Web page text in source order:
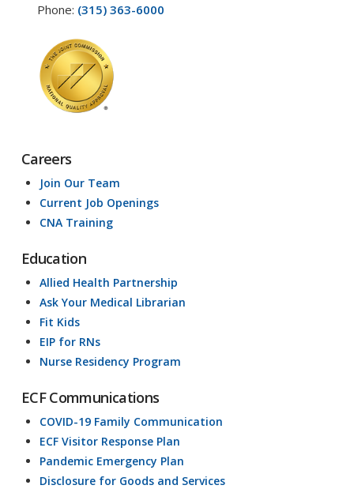
Phone: (315) 363-6000
Careers
Join Our Team
Current Job Openings
CNA Training
Education
Allied Health Partnership
Ask Your Medical Librarian
Fit Kids
EIP for RNs
Nurse Residency Program
ECF Communications
COVID-19 Family Communication
ECF Visitor Response Plan
Pandemic Emergency Plan
Disclosure for Goods and Services